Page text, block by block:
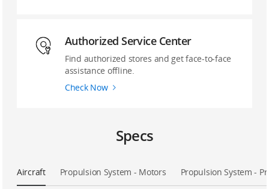
‌Authorized Service Center
Find authorized stores and get face-to-face
assistance offline.
Check Now
Specs
Aircraft Propulsion System - Motors Propulsion System -